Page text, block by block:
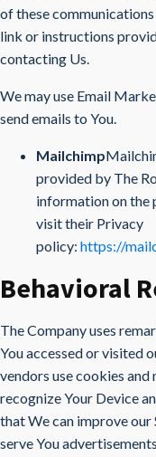
of these
link or instructions
contacting Us.
We may use Email
send emails to You.
Mailchimp
provided by The
information on the
visit their Privacy
policy: https://
Behavioral
The Company uses
You accessed or visited
vendors use cookies
recognize Your Device
that We can improve
serve You